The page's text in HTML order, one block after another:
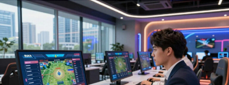
What
Defines
a
Modern
Sports
Betting
Platform